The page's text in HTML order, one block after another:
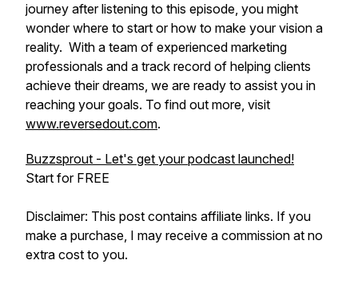
journey after listening to this episode, you might
wonder where to start or how to make your vision a
reality. With a team of experienced marketing
professionals and a track record of helping clients
achieve their dreams, we are ready to assist you in
reaching your goals. To find out more, visit
www.reversedout.com.
Buzzsprout - Let's get your podcast launched!
Start for FREE
Disclaimer: This post contains affiliate links. If you
make a purchase, I may receive a commission at no
extra cost to you.